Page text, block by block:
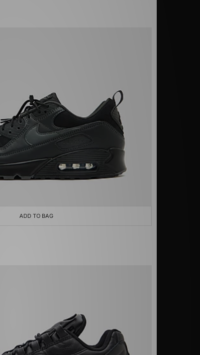
ADD TO BAG